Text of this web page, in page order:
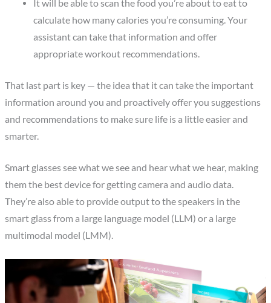
It will be able to scan the food you’re about to eat to
calculate how many calories you’re consuming. Your
assistant can take that information and offer
appropriate workout recommendations.
That last part is key — the idea that it can take the important
information around you and proactively offer you suggestions
and recommendations to make sure life is a little easier and
smarter.
Smart glasses see what we see and hear what we hear, making
them the best device for getting camera and audio data.
They’re also able to provide output to the speakers in the
smart glass from a large language model (LLM) or a large
multimodal model (LMM).